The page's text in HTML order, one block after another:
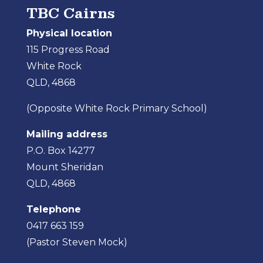
TBC Cairns
Physical location
115 Progress Road
White Rock
QLD, 4868
(Opposite White Rock Primary School)
Mailing address
P.O. Box 14277
Mount Sheridan
QLD, 4868
Telephone
0417 663 159
(Pastor Steven Mock)